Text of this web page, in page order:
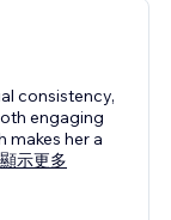
consistency,
engaging
makes her a
顯示更多